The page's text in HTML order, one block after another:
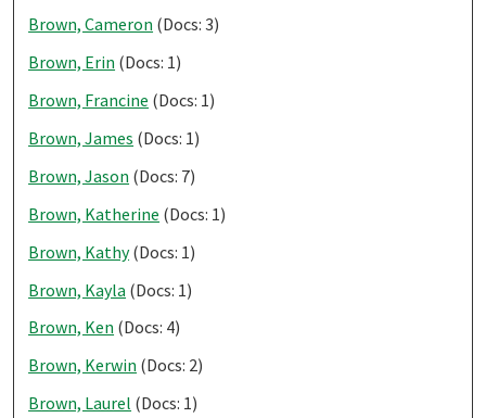
Brown, Cameron (Docs: 3)
Brown, Erin (Docs: 1)
Brown, Francine (Docs: 1)
Brown, James (Docs: 1)
Brown, Jason (Docs: 7)
Brown, Katherine (Docs: 1)
Brown, Kathy(Docs: 1)
Brown, Kayla (Docs: 1)
Brown, Ken (Docs: 4)
Brown, Kerwin (Docs: 2)
Brown, Laurel (Docs: 1)